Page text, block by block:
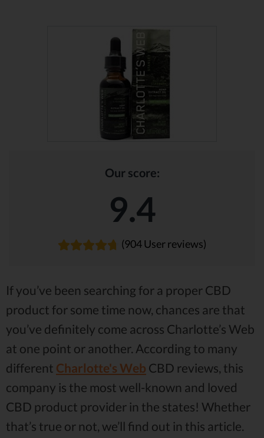
Our score:
9.4
(904 User reviews)
If you’ve been searching for a proper CBD
product for some time now, chances are that
you’ve definitely come across Charlotte’s Web
at one point or another. According to many
different Charlotte's Web CBD reviews, this
company is the most well-known and loved
CBD product provider in the states! Whether
that’s true or not, we’ll find out in this article.